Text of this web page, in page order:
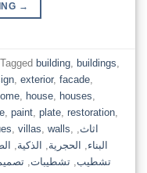
→
Tagged building, buildings
, exterior, facade,
, house, houses
, paint, plate, restoration,
villas walls اثاث
البناء
الحجرية الذكية
تشطيب ,تشطيبات ,